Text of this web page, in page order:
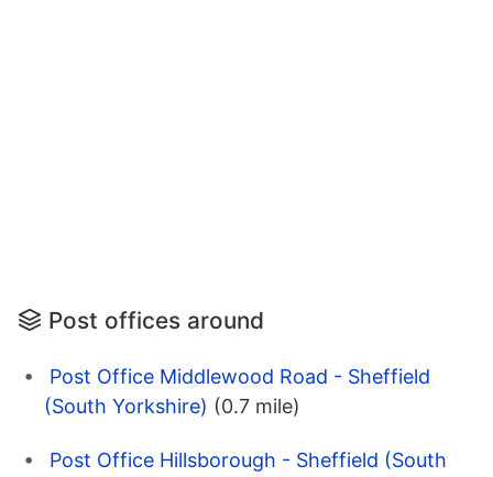
Post offices around
Post Office Middlewood Road - Sheffield
(South Yorkshire) (0.7 mile)
Post Office Hillsborough - Sheffield (South